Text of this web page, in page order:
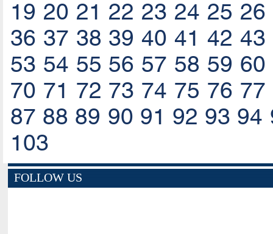
19 20 21 22 23 24 25 26
36 37 38 39 40 41 42 43
53 54 55 56 57 58 59 60
70 71 72 73 74 75 76 77
87 88 89 90 91 92 93 94
103
FOLLOW US